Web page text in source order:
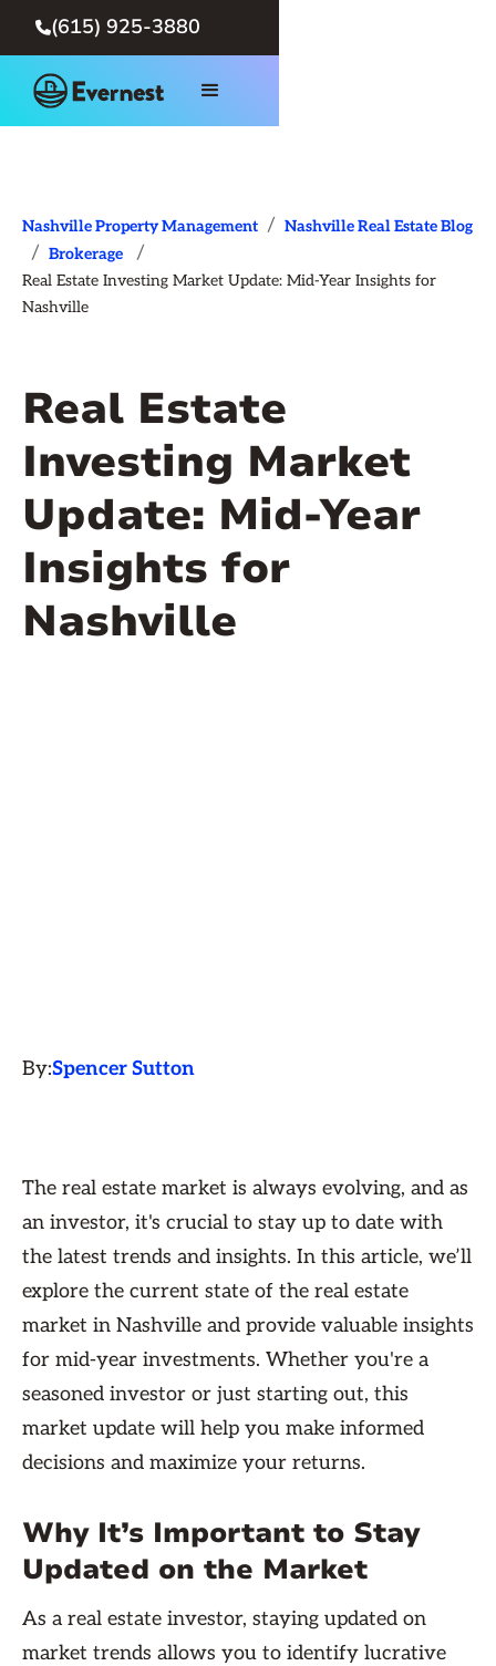
(615) 925-3880
Nashville Property Management / Nashville Real Estate Blog
/ Brokerage /
Real Estate Investing Market Update: Mid-Year Insights for
Nashville
Real Estate
Investing Market
Update: Mid-Year
Insights for
Nashville
By:Spencer Sutton
The real estate market is always evolving, and as
an investor, it's crucial to stay up to date with
the latest trends and insights. In this article, we’ll
explore the current state of the real estate
market in Nashville and provide valuable insights
for mid-year investments. Whether you're a
seasoned investor or just starting out, this
market update will help you make informed
decisions and maximize your returns.
Why It’s Important to Stay
Updated on the Market
As a real estate investor, staying updated on
market trends allows you to identify lucrative